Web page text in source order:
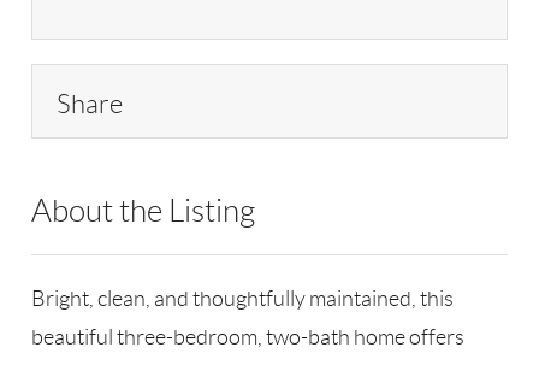
Share
About the Listing
Bright, clean, and thoughtfully maintained, this
beautiful three-bedroom, two-bath home offers